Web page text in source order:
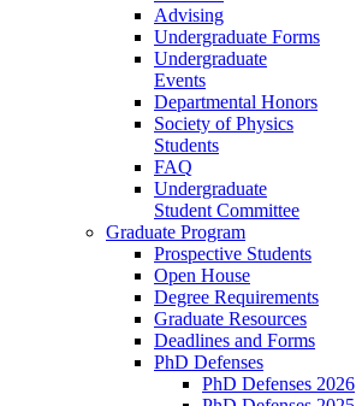
Advising
Undergraduate Forms
Undergraduate
Events
Departmental Honors
Society of Physics
Students
FAQ
Undergraduate
Student Committee
Graduate Program
Prospective Students
Open House
Degree Requirements
Graduate Resources
Deadlines and Forms
PhD Defenses
PhD Defenses 2026